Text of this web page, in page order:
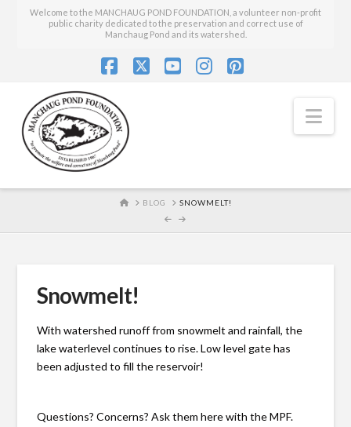
Welcome to the MANCHAUG POND FOUNDATION, a volunteer non-profit
public charity dedicated to the preservation and correct use of
Manchaug Pond and its watershed.
HOMEBLOG SNOWMELT!
Snowmelt!
With watershed runoff from snowmelt and rainfall, the
lake waterlevel continues to rise. Low level gate has
been adjusted to fill the reservoir!
Questions? Concerns? Ask them here with the MPF.